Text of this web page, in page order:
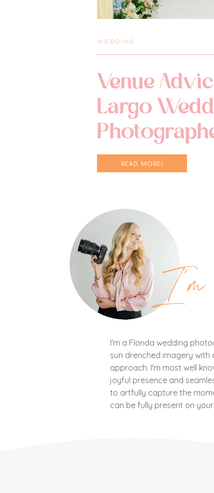
READ MORE!
WEDDING
Venue
Largo
I'm
I'm a Florida wedding
sun drenched imagery with
approach. I'm most well
joyful presence and
to artfully capture the
can be fully present on